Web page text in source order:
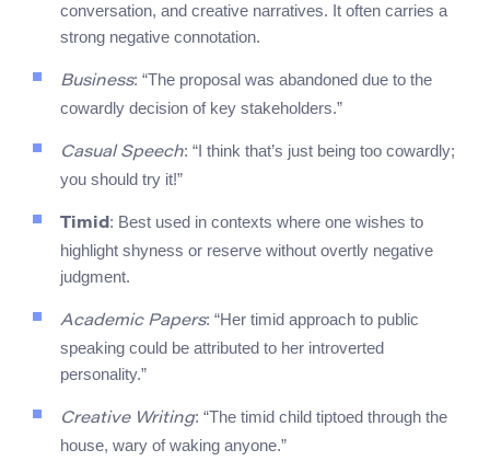
conversation, and creative narratives. It often carries a
strong negative connotation.
Business: “The proposal was abandoned due to the
cowardly decision of key stakeholders.”
Casual Speech: “I think that’s just being too cowardly;
you should try it!”
Timid: Best used in contexts where one wishes to
highlight shyness or reserve without overtly negative
judgment.
Academic Papers: “Her timid approach to public
speaking could be attributed to her introverted
personality.”
Creative Writing: “The timid child tiptoed through the
house, wary of waking anyone.”